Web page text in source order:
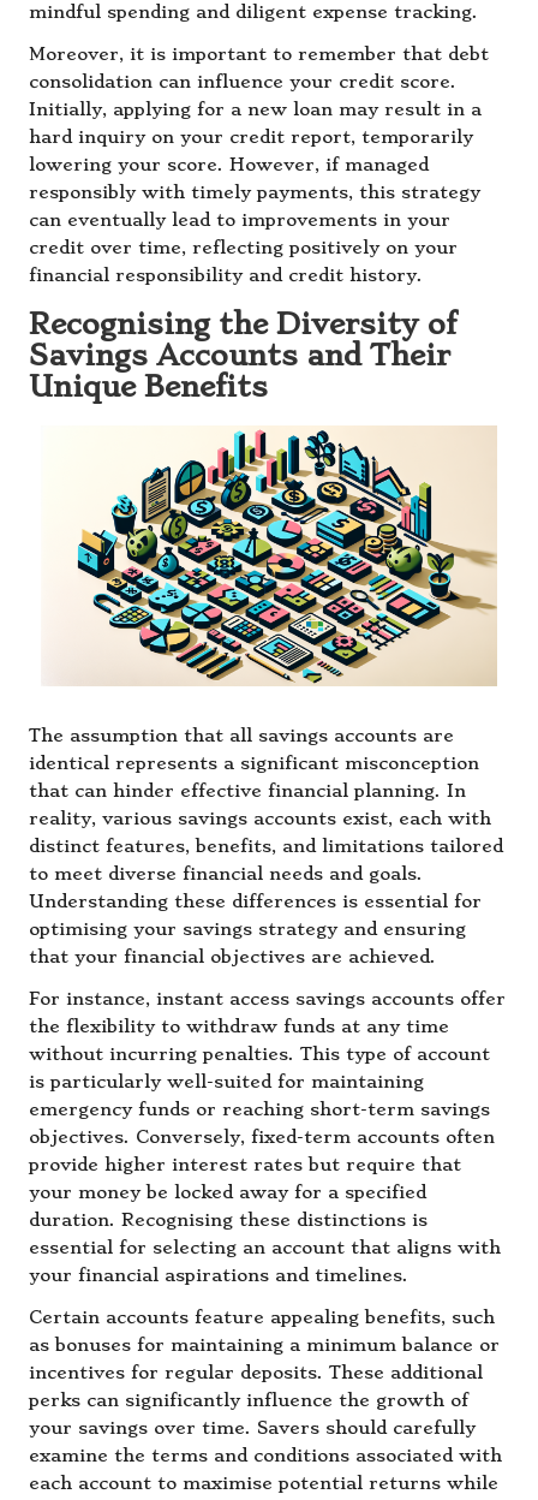
mindful spending and diligent expense tracking.
Moreover, it is important to remember that debt
consolidation can influence your credit score.
Initially, applying for a new loan may result in a
hard inquiry on your credit report, temporarily
lowering your score. However, if managed
responsibly with timely payments, this strategy
can eventually lead to improvements in your
credit over time, reflecting positively on your
financial responsibility and credit history.
Recognising the Diversity of
Savings Accounts and Their
Unique Benefits
The assumption that all savings accounts are
identical represents a significant misconception
that can hinder effective financial planning. In
reality, various savings accounts exist, each with
distinct features, benefits, and limitations tailored
to meet diverse financial needs and goals.
Understanding these differences is essential for
optimising your savings strategy and ensuring
that your financial objectives are achieved.
For instance, instant access savings accounts offer
the flexibility to withdraw funds at any time
without incurring penalties. This type of account
is particularly well-suited for maintaining
emergency funds or reaching short-term savings
objectives. Conversely, fixed-term accounts often
provide higher interest rates but require that
your money be locked away for a specified
duration. Recognising these distinctions is
essential for selecting an account that aligns with
your financial aspirations and timelines.
Certain accounts feature appealing benefits, such
as bonuses for maintaining a minimum balance or
incentives for regular deposits. These additional
perks can significantly influence the growth of
your savings over time. Savers should carefully
examine the terms and conditions associated with
each account to maximise potential returns while